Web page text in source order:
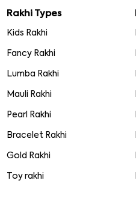
Rakhi Types
Kids Rakhi
Fancy Rakhi
Lumba Rakhi
Mauli Rakhi
Pearl Rakhi
Bracelet Rakhi
Gold Rakhi
Toy rakhi